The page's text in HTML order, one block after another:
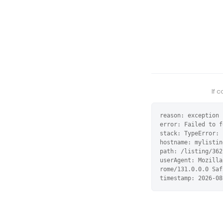
If
reason: exception
error: Failed to
stack:
hostname:
path: /listing/
userAgent:
rome/131.0.0.0
timestamp: 2026-